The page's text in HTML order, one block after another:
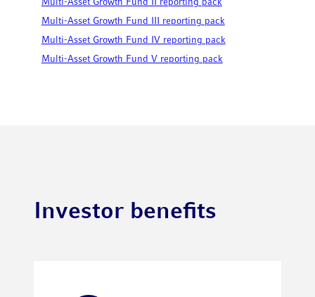
Multi-Asset Growth Fund II reporting pack
Multi-Asset Growth Fund III reporting pack
Multi-Asset Growth Fund IV reporting pack
Multi-Asset Growth Fund V reporting pack
Investor benefits